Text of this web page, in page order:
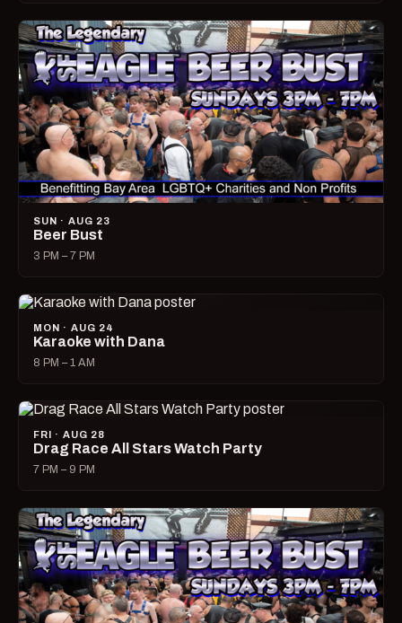
SUN · AUG 23
Beer Bust
3 PM – 7 PM
MON · AUG 24
Karaoke with Dana
8 PM – 1 AM
FRI · AUG 28
Drag Race All Stars Watch Party
7 PM – 9 PM